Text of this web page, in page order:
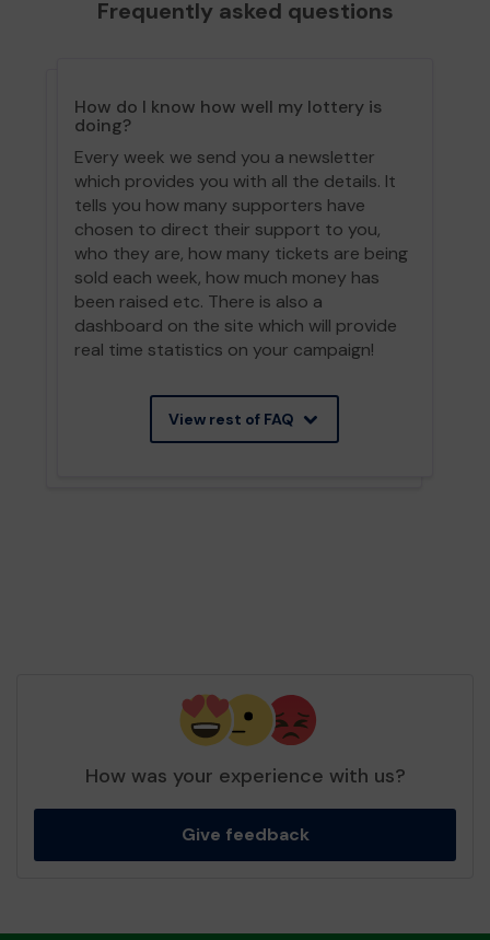
Frequently asked questions
How do I know how well my lottery is
doing?
Every week we send you a newsletter
which provides you with all the details. It
tells you how many supporters have
chosen to direct their support to you,
who they are, how many tickets are being
sold each week, how much money has
been raised etc. There is also a
dashboard on the site which will provide
real time statistics on your campaign!
View rest of FAQ
How was your experience with us?
Give feedback